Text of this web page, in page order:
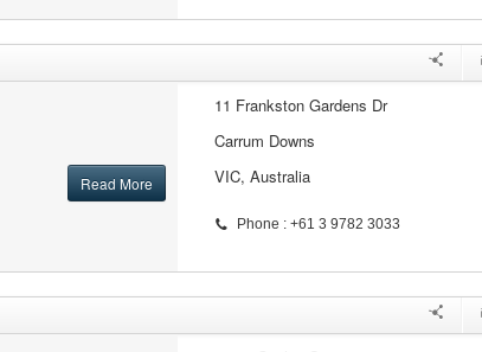
Read More
11 Frankston Gardens Dr
Carrum Downs
VIC, Australia
Phone : +61 3 9782 3033